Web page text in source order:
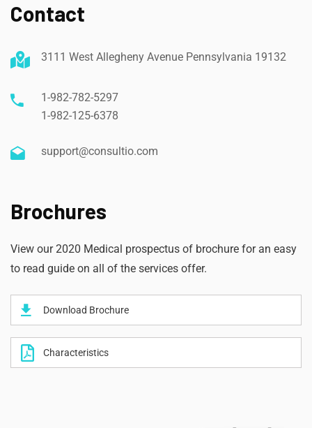
Contact
3111 West Allegheny Avenue Pennsylvania 19132
1-982-782-5297
1-982-125-6378
support@consultio.com
Brochures
View our 2020 Medical prospectus of brochure for an easy
to read guide on all of the services offer.
Download Brochure
Characteristics